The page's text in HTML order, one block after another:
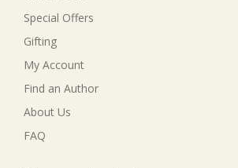
Special Offers
Gifting
My Account
Find an Author
About Us
FAQ